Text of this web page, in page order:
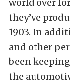
world over
they’ve
1903. In
and other
been
the